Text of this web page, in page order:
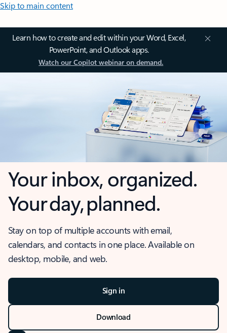
Skip to main content
Learn how to create and edit within your Word, Excel,
PowerPoint, and Outlook apps.
Watch our Copilot webinar on demand.
Your inbox, organized.
Your day, planned.
Stay on top of multiple accounts with email,
calendars, and contacts in one place. Available on
desktop, mobile, and web.
Sign in
Download